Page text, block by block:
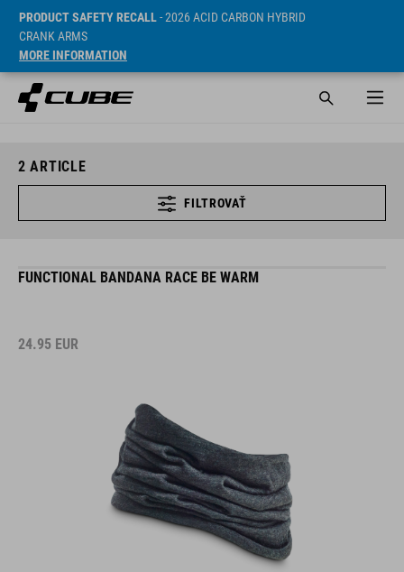
PRODUCT SAFETY RECALL- 2026 ACID CARBON HYBRID
CRANK ARMS
MORE INFORMATION
2 ARTICLE
FILTROVAŤ
FUNCTIONAL BANDANA RACE BE WARM
24.95 EUR